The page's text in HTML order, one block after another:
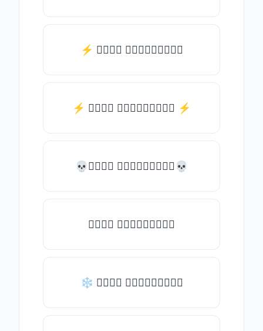
⚡ 𝒯𝓎𝓅𝒺 𝓈𝓄𝓂𝒺𝓉𝒽𝒾𝓃𝒼
⚡️ 𝒯𝓎𝓅𝒺 𝓈𝓄𝓂𝒺𝓉𝒽𝒾𝓃𝒼 ⚡️
💀𝒯𝓎𝓅𝒺 𝓈𝓄𝓂𝒺𝓉𝒽𝒾𝓃𝒼💀
𝒯𝓎𝓅𝒺 𝓈𝓄𝓂𝒺𝓉𝒽𝒾𝓃𝒼
❄ 𝒯𝓎𝓅𝒺 𝓈𝓄𝓂𝒺𝓉𝒽𝒾𝓃𝒼